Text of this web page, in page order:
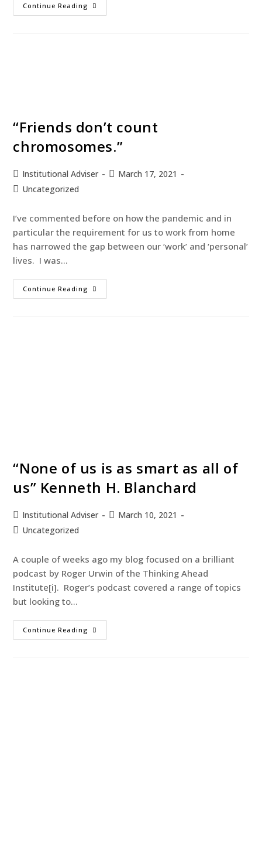
Continue Reading
“Friends don’t count
chromosomes.”
Institutional Adviser
March 17, 2021
Uncategorized
I’ve commented before on how the pandemic and in
particular the requirement for us to work from home
has narrowed the gap between our ‘work’ and ‘personal’
lives. I was…
Continue Reading
“None of us is as smart as all of
us” Kenneth H. Blanchard
Institutional Adviser
March 10, 2021
Uncategorized
A couple of weeks ago my blog focused on a brilliant
podcast by Roger Urwin of the Thinking Ahead
Institute[i]. Roger’s podcast covered a range of topics
but looking to…
Continue Reading